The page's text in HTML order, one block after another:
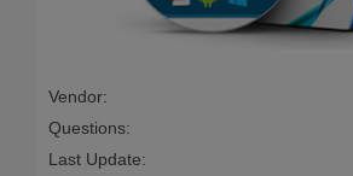
Vendor:
Questions:
Last Update: